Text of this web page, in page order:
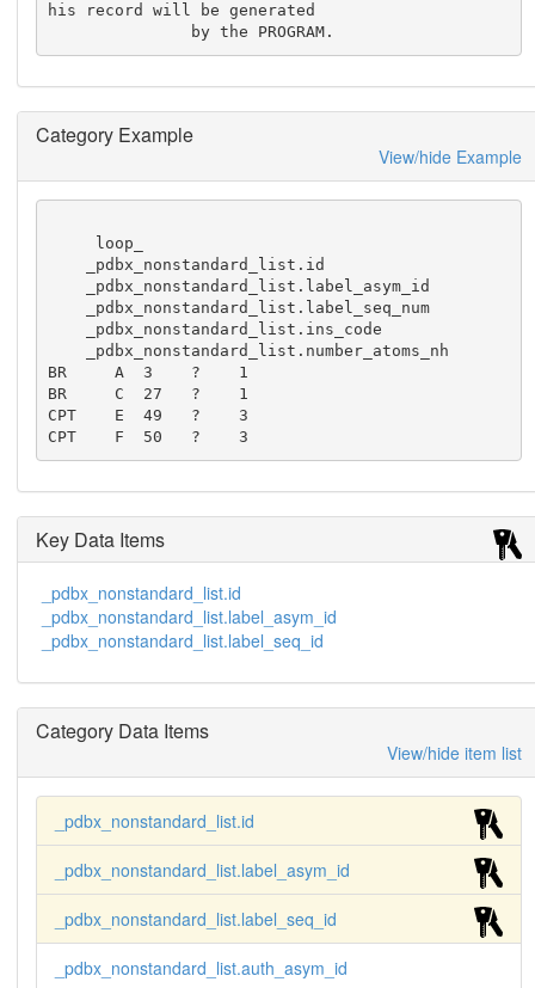
his record will be generated
               by the PROGRAM.
Category Example
View/hide Example
BR     A  3    ?    1
BR     C  27   ?    1
CPT    E  49   ?    3
CPT    F  50   ?    3
Key Data Items
_pdbx_nonstandard_list.id
_pdbx_nonstandard_list.label_asym_id
_pdbx_nonstandard_list.label_seq_id
Category Data Items
View/hide item list
_pdbx_nonstandard_list.id
_pdbx_nonstandard_list.label_asym_id
_pdbx_nonstandard_list.label_seq_id
_pdbx_nonstandard_list.auth_asym_id